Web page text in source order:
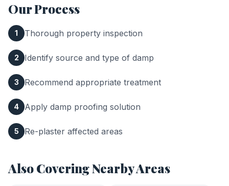
Our Process
1 Thorough property inspection
2 Identify source and type of damp
3 Recommend appropriate treatment
4 Apply damp proofing solution
5 Re-plaster affected areas
Also Covering Nearby Areas